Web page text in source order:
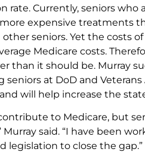
rate. Currently, seniors
expensive treatments
other seniors. Yet the costs
Medicare costs.
than it should be. Murray
seniors at DoD and
will help increase the
to Medicare, but
Murray said. “I have been
legislation to close the gap.”